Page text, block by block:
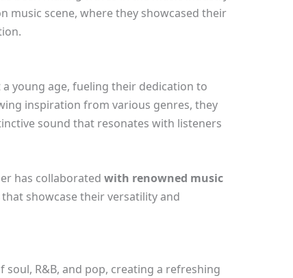
music scene, where they showcased their
young age, fueling their dedication to
inspiration from various genres, they
sound that resonates with listeners
has collaborated with renowned music
showcase their versatility and
soul, R&B, and pop, creating a refreshing